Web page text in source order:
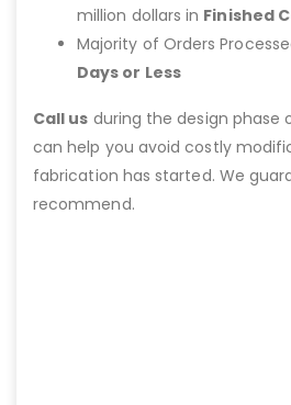
million dollars in Finished
Majority of Orders
Days or Less
Call us during the design phase
can help you avoid costly
fabrication has started. We
recommend.